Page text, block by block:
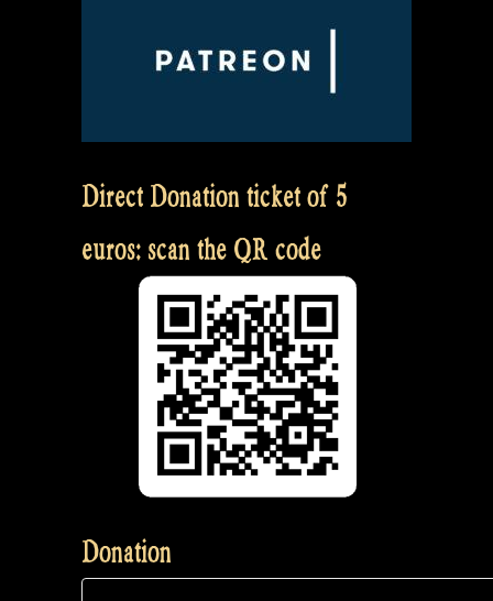
Direct Donation ticket of 5
euros: scan the QR code
Donation